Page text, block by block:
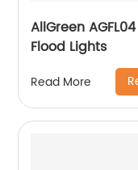
AllGreen
Flood Lights
Read More